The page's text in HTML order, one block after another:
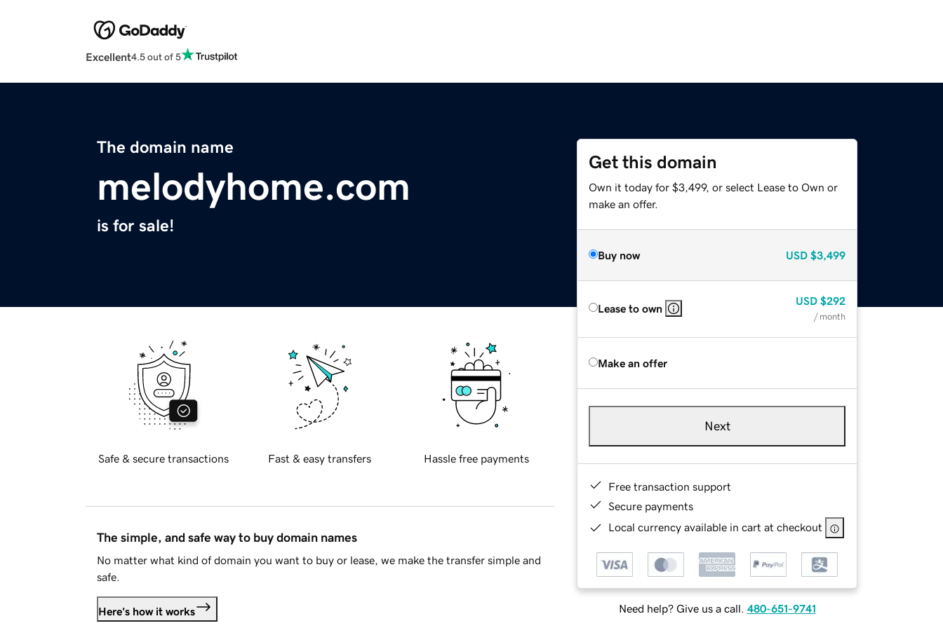
Excellent4.5 out of 5
The domain name
melodyhome.com
is for sale!
Get this domain
Own it today for $3,499, or select Lease to Own or
make an offer.
Buy now USD $3,499
Lease to own
USD $292
/ month
Make an offer
Next
Free transaction support
Secure payments
Local currency available in cart at checkout
Need help? Give us a call. 480-651-9741
Safe & secure transactions Fast & easy transfers Hassle free payments
The simple, and safe way to buy domain names
No matter what kind of domain you want to buy or lease, we make the transfer simple and
safe.
Here's how it works